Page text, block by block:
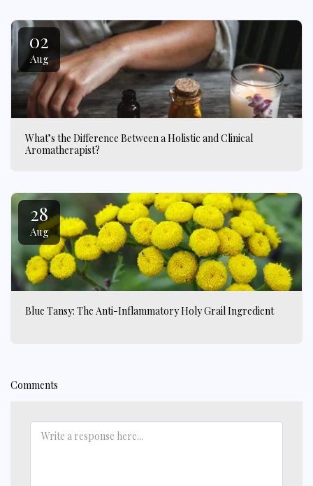
02
Aug
What’s the Difference Between a Holistic and Clinical
Aromatherapist?
28
Aug
Blue Tansy: The Anti-Inflammatory Holy Grail Ingredient
Comments